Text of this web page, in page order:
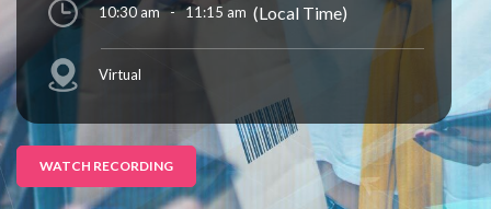
10:30 am-11:15 am (Local Time)
Virtual
WATCH RECORDING